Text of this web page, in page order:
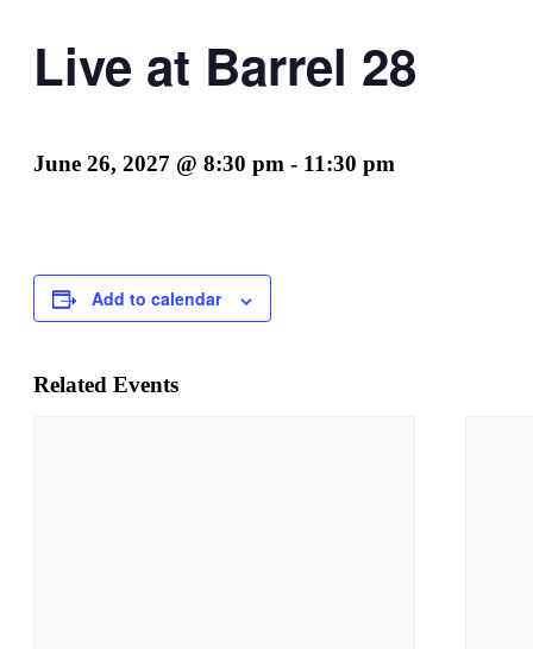
Live at Barrel 28
June 26, 2027 @ 8:30 pm - 11:30 pm
Add to calendar
Related Events